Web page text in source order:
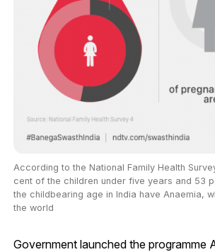
According to the National Family Health
cent of the children under five years and 53
the childbearing age in India have Anaemia,
the world
Government launched the programme